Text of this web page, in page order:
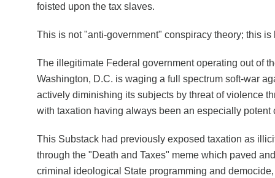
foisted upon the tax slaves.
This is not "anti-government" conspiracy theory; this is
The illegitimate Federal government operating out of
Washington, D.C. is waging a full spectrum soft-war
actively diminishing its subjects by threat of violence
with taxation having always been an especially potent
This Substack had previously exposed taxation as
through the "Death and Taxes" meme which paved
criminal ideological State programming and